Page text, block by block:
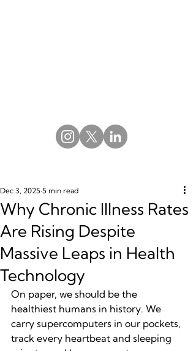
Why Chronic Illness Rates
Are Rising Despite
Massive Leaps in Health
Technology
Dec 3, 2025 5 min read
On paper, we should be the
healthiest humans in history. We
carry supercomputers in our pockets,
track every heartbeat and sleeping